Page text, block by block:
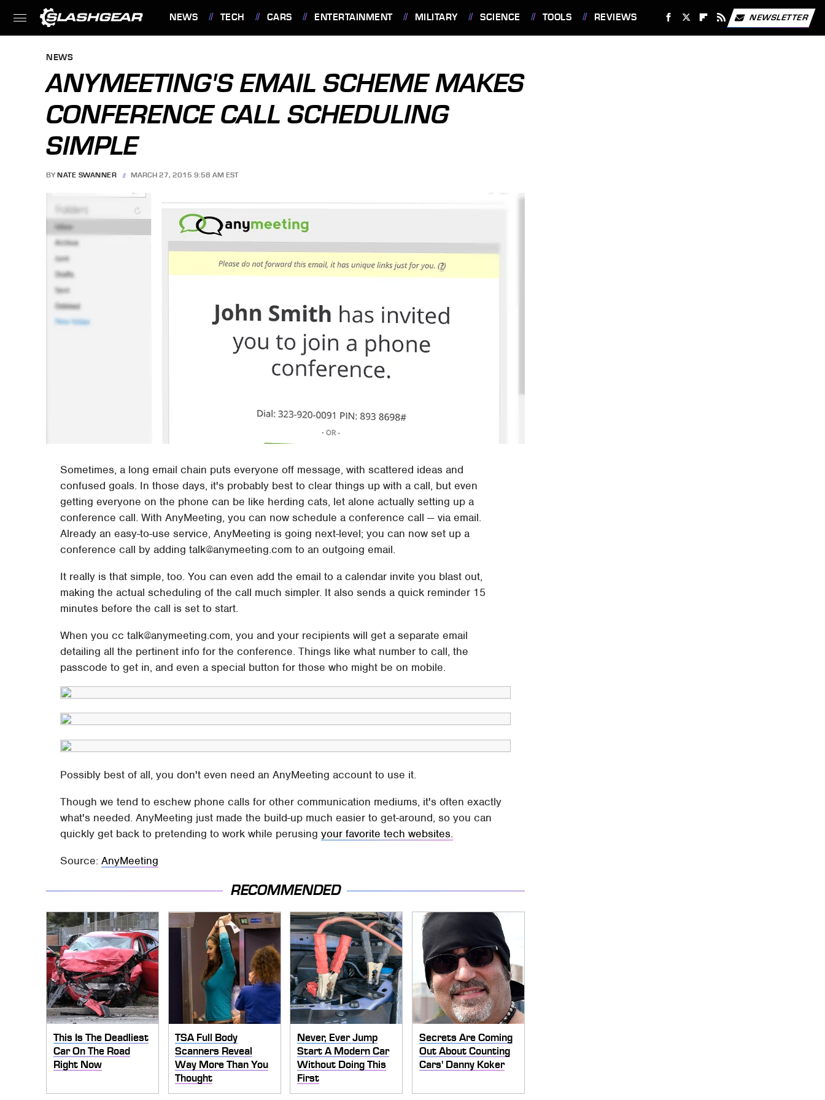
NEWS TECH CARS ENTERTAINMENT MILITARY SCIENCE TOOLS REVIEWS NEWSLETTER
NEWS
ANYMEETING'S EMAIL SCHEME MAKES
CONFERENCE CALL SCHEDULING
SIMPLE
BY NATE SWANNER MARCH 27, 2015 9:58 AM EST
Sometimes, a long email chain puts everyone off message, with scattered ideas and
confused goals. In those days, it's probably best to clear things up with a call, but even
getting everyone on the phone can be like herding cats, let alone actually setting up a
conference call. With AnyMeeting, you can now schedule a conference call — via email.
Already an easy-to-use service, AnyMeeting is going next-level; you can now set up a
conference call by adding talk@anymeeting.com to an outgoing email.
It really is that simple, too. You can even add the email to a calendar invite you blast out,
making the actual scheduling of the call much simpler. It also sends a quick reminder 15
minutes before the call is set to start.
When you cc talk@anymeeting.com, you and your recipients will get a separate email
detailing all the pertinent info for the conference. Things like what number to call, the
passcode to get in, and even a special button for those who might be on mobile.
Possibly best of all, you don't even need an AnyMeeting account to use it.
Though we tend to eschew phone calls for other communication mediums, it's often exactly
what's needed. AnyMeeting just made the build-up much easier to get-around, so you can
quickly get back to pretending to work while perusingyour favorite tech websites.
Source:AnyMeeting
RECOMMENDED
This Is The Deadliest
Car On The Road
Right Now
TSA Full Body
Scanners Reveal
Way More Than You
Thought
Never, Ever Jump
Start A Modern Car
Without Doing This
First
Secrets Are Coming
Out About Counting
Cars' Danny Koker